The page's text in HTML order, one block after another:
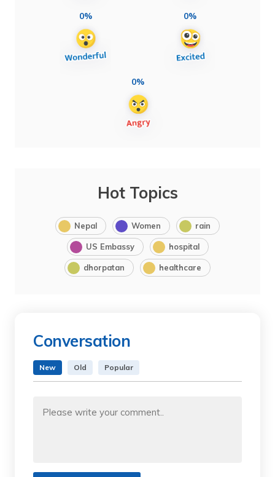
0% 0%
0%
Hot Topics
Nepal Women rain
US Embassy hospital
dhorpatan healthcare
Conversation
New Old Popular